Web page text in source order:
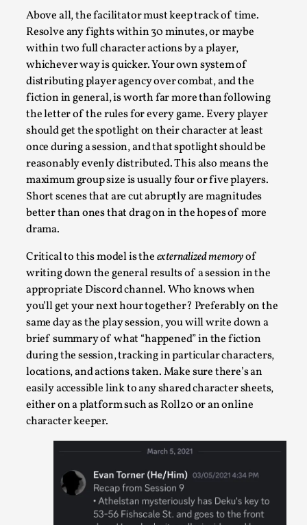
Above all, the facilitator must keep track of time.
Resolve any fights within 30 minutes, or maybe
within two full character actions by a player,
whichever way is quicker. Your own system of
distributing player agency over combat, and the
fiction in general, is worth far more than following
the letter of the rules for every game. Every player
should get the spotlight on their character at least
once during a session, and that spotlight should be
reasonably evenly distributed. This also means the
maximum group size is usually four or five players.
Short scenes that are cut abruptly are magnitudes
better than ones that drag on in the hopes of more
drama.
Critical to this model is theexternalized memoryof
writing down the general results of a session in the
appropriate Discord channel. Who knows when
you’ll get your next hour together? Preferably on the
same day as the play session, you will write down a
brief summary of what “happened” in the fiction
during the session, tracking in particular characters,
locations, and actions taken. Make sure there’s an
easily accessible link to any shared character sheets,
either on a platform such as Roll20 or an online
character keeper.
Contingency Plans and Replaceability
By Steve Deutsch2026-05-11
Media,
This video was recorded during the 2025 Nordic Larp Talks,
Oslo. Most larpmakers have felt som...
Read More...
Agency versus Sovereignty
By Adrian Hon2026-05-08
Media,
This video was recorded during the 2025 Nordic Larp Talks,
Oslo. Many people believe larps and...
Read More...